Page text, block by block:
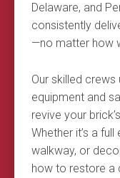
Delaware, and
consistently
—no matter how
Our skilled
equipment and
revive your
Whether it’s a
walkway, or
how to restore a